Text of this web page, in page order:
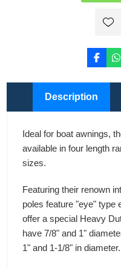
Description
Ideal for boat awnings,
available in four length
sizes.
Featuring their renown
poles feature "eye" type
offer a special Heavy
have 7/8" and 1"
1" and 1-1/8" in diameter.